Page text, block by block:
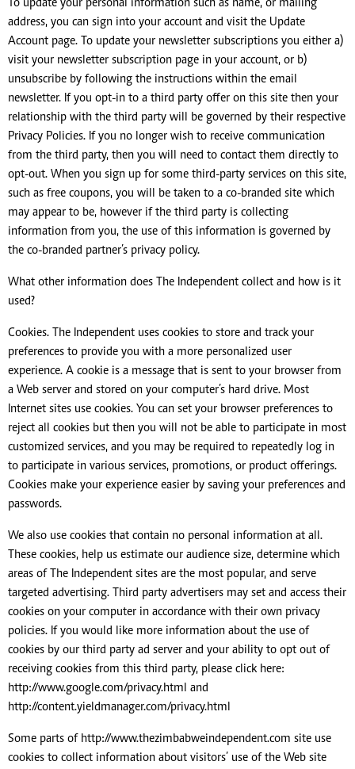
To update your personal information such as name, or mailing
address, you can sign into your account and visit the Update
Account page. To update your newsletter subscriptions you either a)
visit your newsletter subscription page in your account, or b)
unsubscribe by following the instructions within the email
newsletter. If you opt-in to a third party offer on this site then your
relationship with the third party will be governed by their respective
Privacy Policies. If you no longer wish to receive communication
from the third party, then you will need to contact them directly to
opt-out. When you sign up for some third-party services on this site,
such as free coupons, you will be taken to a co-branded site which
may appear to be, however if the third party is collecting
information from you, the use of this information is governed by
the co-branded partner’s privacy policy.
What other information does The Independent collect and how is it
used?
Cookies. The Independent uses cookies to store and track your
preferences to provide you with a more personalized user
experience. A cookie is a message that is sent to your browser from
a Web server and stored on your computer’s hard drive. Most
Internet sites use cookies. You can set your browser preferences to
reject all cookies but then you will not be able to participate in most
customized services, and you may be required to repeatedly log in
to participate in various services, promotions, or product offerings.
Cookies make your experience easier by saving your preferences and
passwords.
We also use cookies that contain no personal information at all.
These cookies, help us estimate our audience size, determine which
areas of The Independent sites are the most popular, and serve
targeted advertising. Third party advertisers may set and access their
cookies on your computer in accordance with their own privacy
policies. If you would like more information about the use of
cookies by our third party ad server and your ability to opt out of
receiving cookies from this third party, please click here:
http://www.google.com/privacy.html and
http://content.yieldmanager.com/privacy.html
Some parts of http://www.thezimbabweindependent.com site use
cookies to collect information about visitors’ use of the Web site